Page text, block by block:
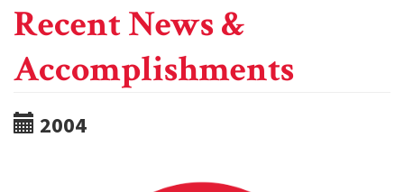
Recent News &
Accomplishments
2004